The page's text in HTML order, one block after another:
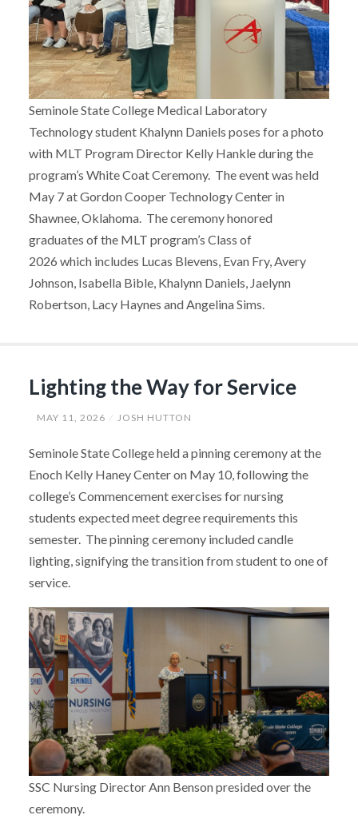
Seminole State College Medical Laboratory
Technology student Khalynn Daniels poses for a photo
with MLT Program Director Kelly Hankle during the
program’s White Coat Ceremony. The event was held
May 7 at Gordon Cooper Technology Center in
Shawnee, Oklahoma. The ceremony honored
graduates of the MLT program’s Class of
2026 which includes Lucas Blevens, Evan Fry, Avery
Johnson, Isabella Bible, Khalynn Daniels, Jaelynn
Robertson, Lacy Haynes and Angelina Sims.
Lighting the Way for Service
MAY 11, 2026 JOSH HUTTON
Seminole State College held a pinning ceremony at the
Enoch Kelly Haney Center on May 10, following the
college’s Commencement exercises for nursing
students expected meet degree requirements this
semester. The pinning ceremony included candle
lighting, signifying the transition from student to one of
service.
SSC Nursing Director Ann Benson presided over the
ceremony.